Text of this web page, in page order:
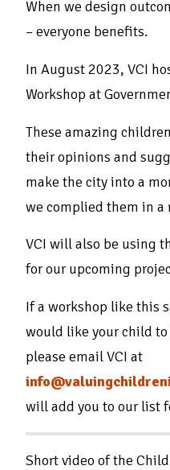
When we design
– everyone benefits.
In August 2023, VCI
Workshop at
These amazing
their opinions and
make the city into a
we complied them in a
VCI will also be using
for our upcoming
If a workshop like this
would like your child
please email VCI at
will add you to our list
Short video of the